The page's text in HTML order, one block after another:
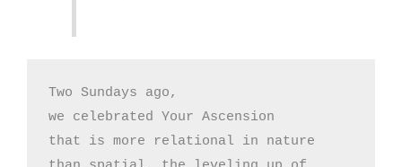
Two Sundays ago,
we celebrated Your Ascension
that is more relational in nature